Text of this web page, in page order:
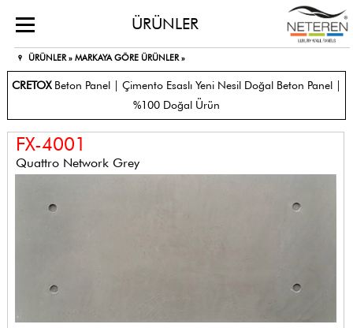
ÜRÜNLER
ÜRÜNLER » MARKAYA GÖRE ÜRÜNLER »
CRETOXBeton Panel | Çimento Esaslı Yeni Nesil Doğal Beton Panel |
%100 Doğal Ürün
FX-4001
Quattro Network Grey